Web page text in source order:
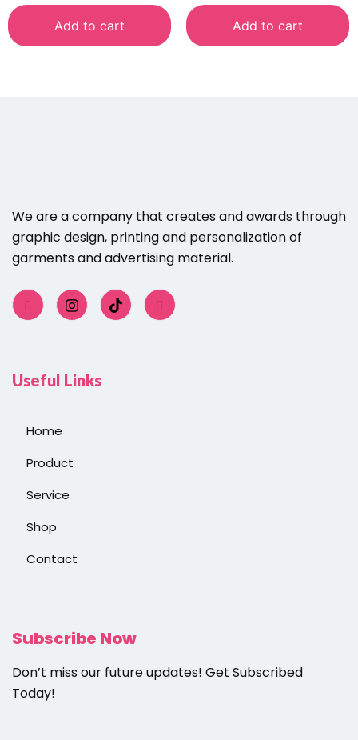
Add to cart Add to cart
We are a company that creates and awards through
graphic design, printing and personalization of
garments and advertising material.
Useful Links
Home
Product
Service
Shop
Contact
Subscribe Now
Don’t miss our future updates! Get Subscribed
Today!